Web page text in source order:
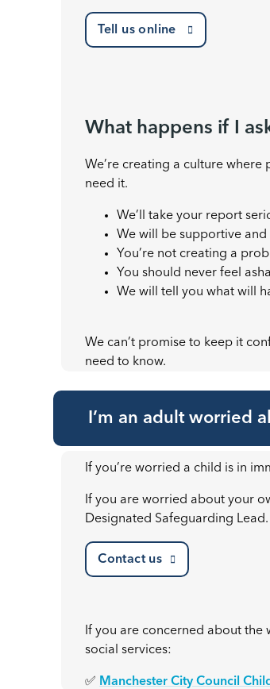
Tell us online
What happens if I
We’re creating a culture
need it.
We’ll take your report
We will be supportive and
You’re not creating a
You should never feel
We will tell you what will
We can’t promise to keep it
need to know.
I’m an adult worried
If you’re worried a child is in
If you are worried about your
Designated Safeguarding Lead.
Contact us
If you are concerned about the
social services:
✅ Manchester City Council